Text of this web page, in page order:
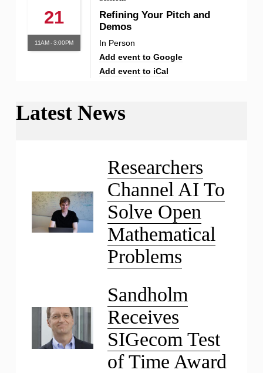
21
11AM - 3:00PM
Refining Your Pitch and
Demos
In Person
Add event to Google
Add event to iCal
Latest News
Researchers
Channel AI To
Solve Open
Mathematical
Problems
Sandholm
Receives
SIGecom Test
of Time Award